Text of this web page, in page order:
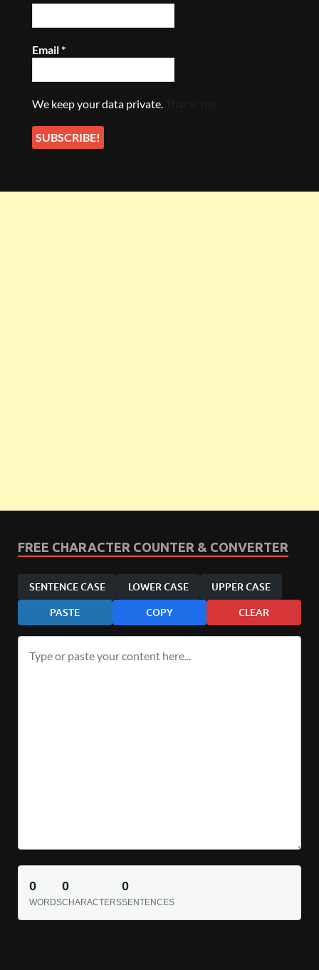
Email*
We keep your data private.
FREE CHARACTER COUNTER & CONVERTER
SENTENCE CASE LOWER CASE UPPER CASE
PASTE COPY CLEAR
0
WORDS
0
CHARACTERS
0
SENTENCES